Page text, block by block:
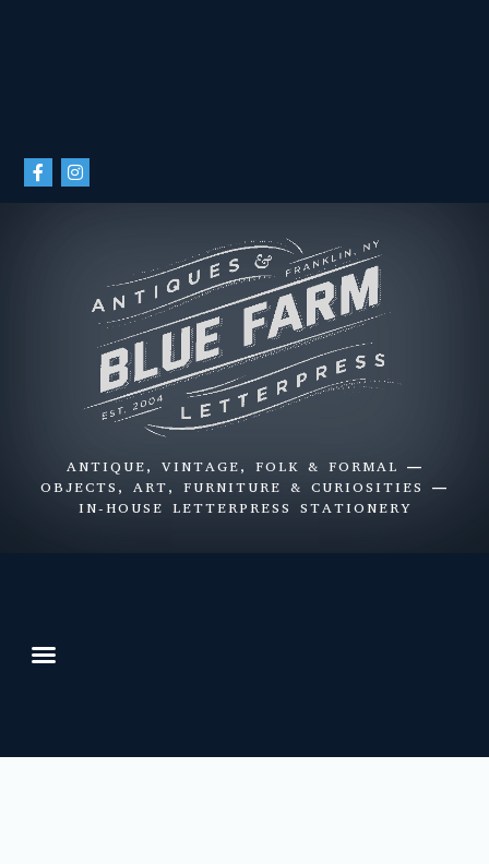
ANTIQUE, VINTAGE, FOLK & FORMAL —
OBJECTS, ART, FURNITURE & CURIOSITIES —
IN-HOUSE LETTERPRESS STATIONERY